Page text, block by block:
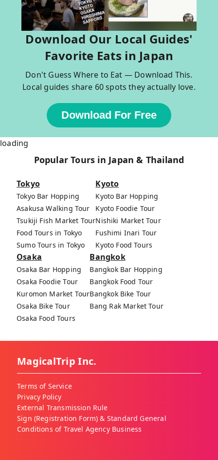
Download Our Local Guides'
Favorite Eats in Japan
Don't Guess Where to Eat — Download This.
Local guides share 60 spots they actually love.
Download For Free
loading
Popular Tours in Japan & Thailand
Tokyo
Tokyo Bar Hopping
Asakusa Walking Tour
Tsukiji Fish Market Tour
Food Tours in Tokyo
Sumo Tours in Tokyo
Kyoto
Kyoto Bar Hopping
Kyoto Foodie Tour
Nishiki Market Tour
Fushimi Inari Tour
Kyoto Food Tours
Osaka
Osaka Bar Hopping
Osaka Foodie Tour
Kuromon Market Tour
Osaka Bike Tour
Osaka Food Tours
Bangkok
Bangkok Bar Hopping
Bangkok Food Tour
Bangkok Bike Tour
Bang Rak Market Tour
MagicalTrip Inc.
Terms of Service
Privacy Policy
External Transmission Rule
Sign (Registration Form) & Standard General
Conditions of Travel Agency Business